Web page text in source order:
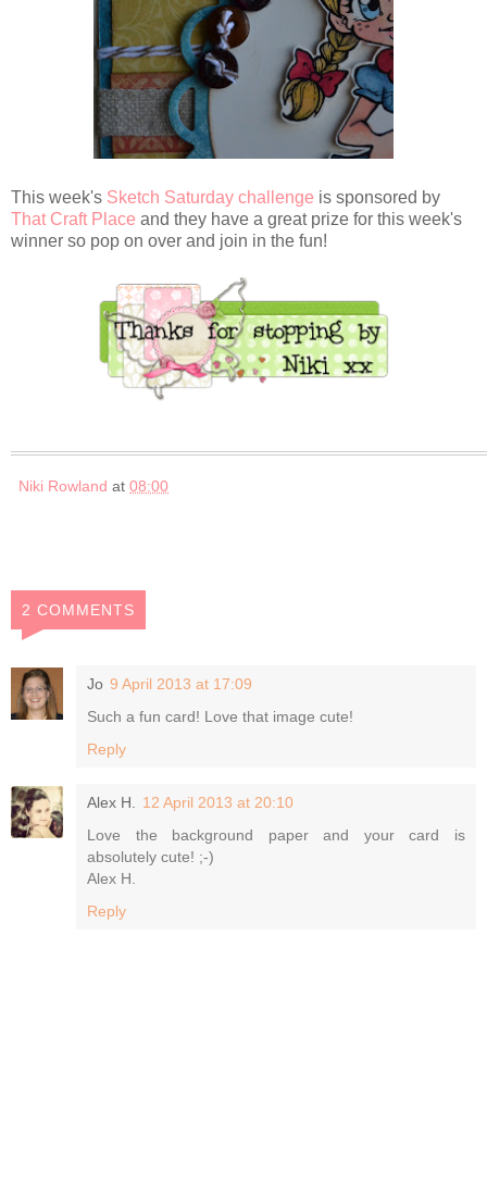
This week's Sketch Saturday challenge is sponsored by
That Craft Place and they have a great prize for this week's
winner so pop on over and join in the fun!
Niki Rowland at 08:00
2 COMMENTS
Jo 9 April 2013 at 17:09
Such a fun card! Love that image cute!
Reply
Alex H.
12 April 2013 at 20:10
Love the background paper and your card is
absolutely cute! ;-)
Alex H.
Reply